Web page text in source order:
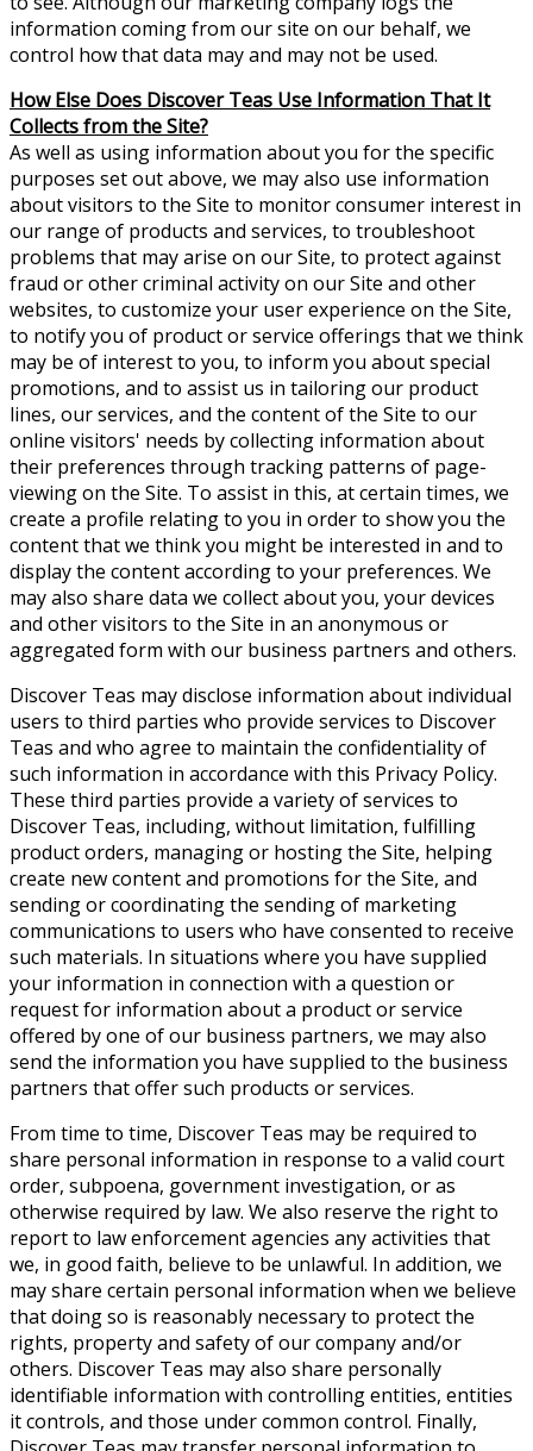
information coming from our site on our behalf, we
control how that data may and may not be used.
How Else Does Discover Teas Use Information That It
Collects from the Site?
As well as using information about you for the specific
purposes set out above, we may also use information
about visitors to the Site to monitor consumer interest in
our range of products and services, to troubleshoot
problems that may arise on our Site, to protect against
fraud or other criminal activity on our Site and other
websites, to customize your user experience on the Site,
to notify you of product or service offerings that we think
may be of interest to you, to inform you about special
promotions, and to assist us in tailoring our product
lines, our services, and the content of the Site to our
online visitors' needs by collecting information about
their preferences through tracking patterns of page-
viewing on the Site. To assist in this, at certain times, we
create a profile relating to you in order to show you the
content that we think you might be interested in and to
display the content according to your preferences. We
may also share data we collect about you, your devices
and other visitors to the Site in an anonymous or
aggregated form with our business partners and others.
Discover Teas may disclose information about individual
users to third parties who provide services to Discover
Teas and who agree to maintain the confidentiality of
such information in accordance with this Privacy Policy.
These third parties provide a variety of services to
Discover Teas, including, without limitation, fulfilling
product orders, managing or hosting the Site, helping
create new content and promotions for the Site, and
sending or coordinating the sending of marketing
communications to users who have consented to receive
such materials. In situations where you have supplied
your information in connection with a question or
request for information about a product or service
offered by one of our business partners, we may also
send the information you have supplied to the business
partners that offer such products or services.
From time to time, Discover Teas may be required to
share personal information in response to a valid court
order, subpoena, government investigation, or as
otherwise required by law. We also reserve the right to
report to law enforcement agencies any activities that
we, in good faith, believe to be unlawful. In addition, we
may share certain personal information when we believe
that doing so is reasonably necessary to protect the
rights, property and safety of our company and/or
others. Discover Teas may also share personally
identifiable information with controlling entities, entities
it controls, and those under common control. Finally,